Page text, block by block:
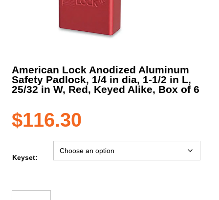
American Lock Anodized Aluminum
Safety Padlock, 1/4 in dia, 1-1/2 in L,
25/32 in W, Red, Keyed Alike, Box of 6
$116.30
Keyset: